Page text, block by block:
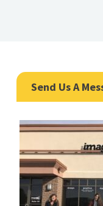
Send Us A